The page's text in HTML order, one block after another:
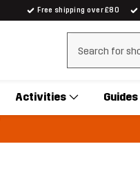
Free shipping over £80
Clear search
Activities Guides